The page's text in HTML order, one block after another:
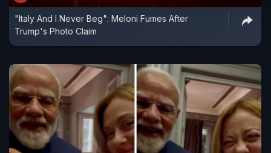
"Italy And I Never Beg": Meloni Fumes After
Trump's Photo Claim